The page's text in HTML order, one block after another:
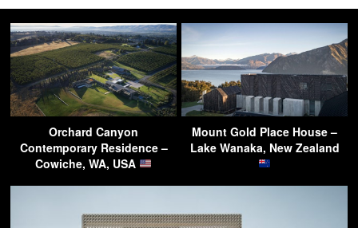
Orchard Canyon
Contemporary Residence –
Cowiche, WA, USA
Mount Gold Place House –
Lake Wanaka, New Zealand